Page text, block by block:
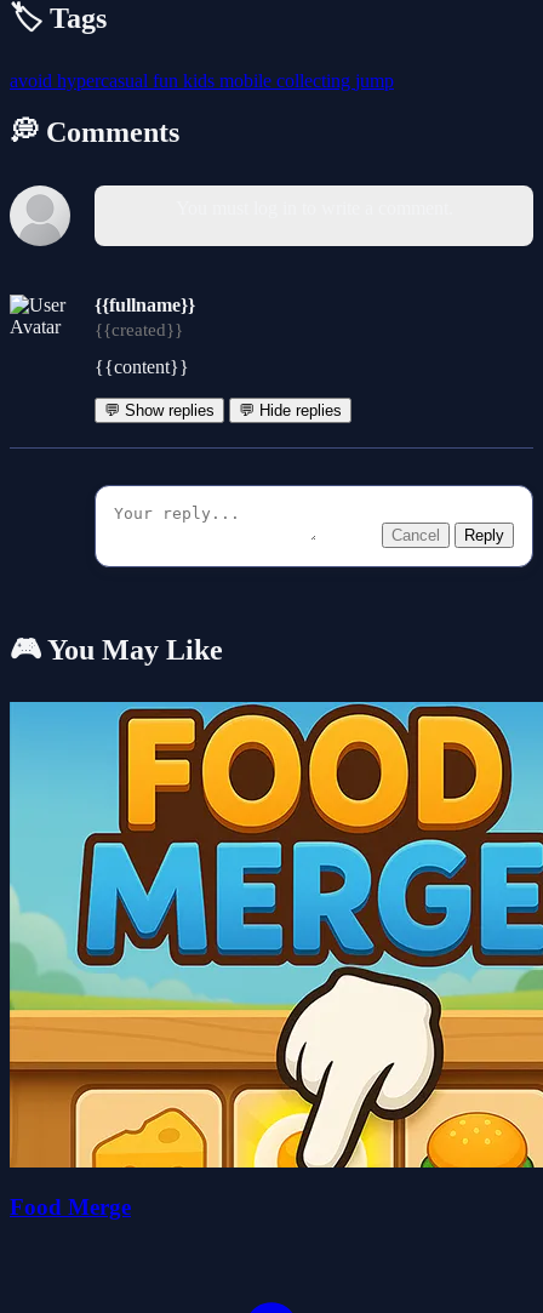
🏷️ Tags
avoid hypercasual fun kids mobile collecting jump
💭 Comments
{{fullname}}
{{created}}
{{content}}
💬 Show replies 💬 Hide replies
Cancel Reply
🎮 You May Like
Food Merge